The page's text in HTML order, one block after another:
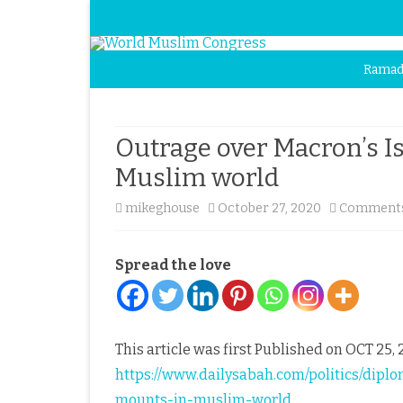
Outrage over
Muslim world
mikeghouse October 27, 2020
Spread the love
This article was first Published on OCT 25,
https://www.dailysabah.com/politics/